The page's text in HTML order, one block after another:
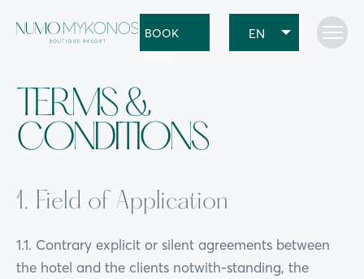
BOOK
NOW
TERMS &
CONDITIONS
1. Field of Application
1.1. Contrary explicit or silent agreements between
the hotel and the clients notwith-standing, the